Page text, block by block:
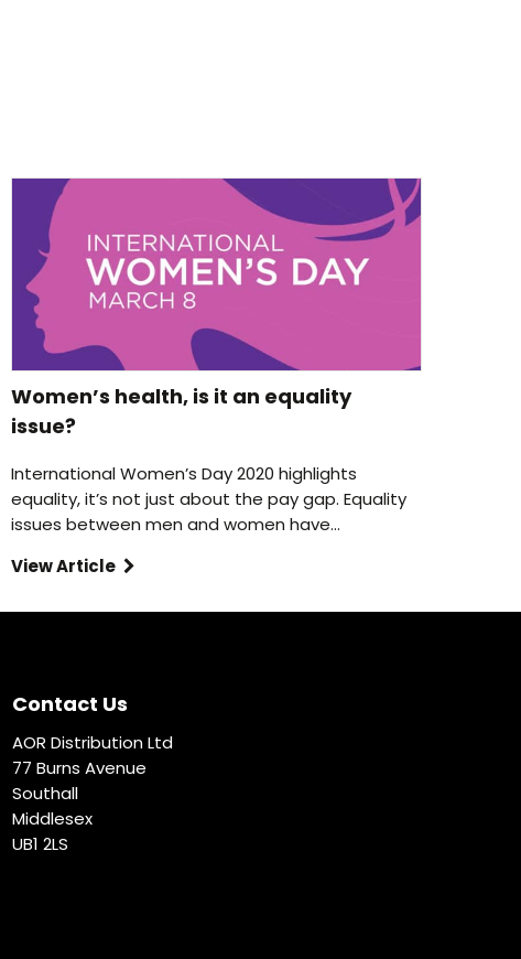
Women’s health, is it an equality
issue?
International Women’s Day 2020 highlights
equality, it’s not just about the pay gap. Equality
issues between men and women have…
View Article
Contact Us
AOR Distribution Ltd
77 Burns Avenue
Southall
Middlesex
UB1 2LS